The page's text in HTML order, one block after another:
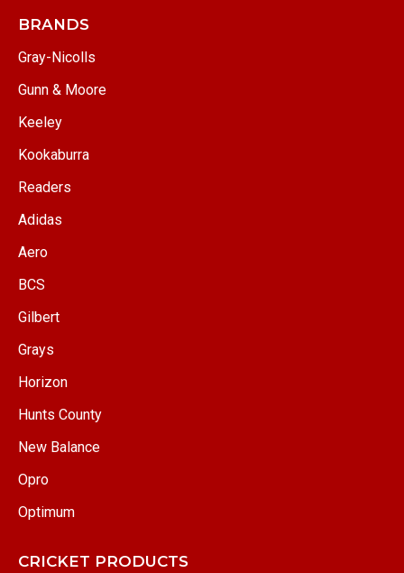
BRANDS
Gray-Nicolls
Gunn & Moore
Keeley
Kookaburra
Readers
Adidas
Aero
BCS
Gilbert
Grays
Horizon
Hunts County
New Balance
Opro
Optimum
CRICKET PRODUCTS